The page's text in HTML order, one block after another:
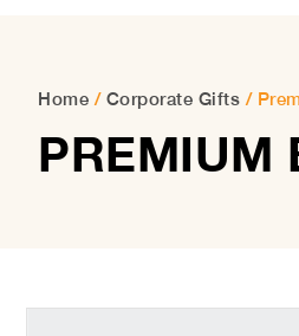
Home / Corporate Gifts /
PREMIUM